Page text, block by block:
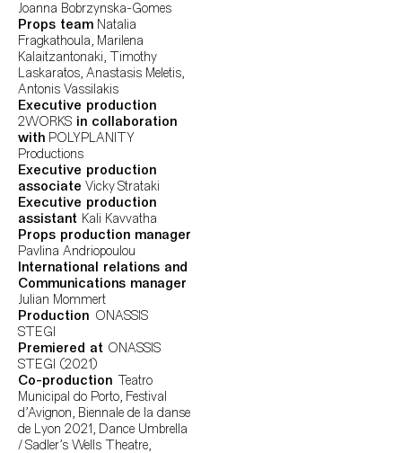
Joanna Bobrzynska-Gomes
Props team Natalia
Fragkathoula, Marilena
Kalaitzantonaki, Timothy
Laskaratos, Anastasis Meletis,
Antonis Vassilakis
Executive production
2WORKS in collaboration
with POLYPLANITY
Productions
Executive production
associate Vicky Strataki
Executive production
assistant Kali Kavvatha
Props production manager
Pavlina Andriopoulou
International relations and
Communications manager
Julian Mommert
Production ONASSIS
STEGI
Premiered at ONASSIS
STEGI (2021)
Co-production Teatro
Municipal do Porto, Festival
d'Avignon, Biennale de la danse
de Lyon 2021, Dance Umbrella
/ Sadler's Wells Theatre,